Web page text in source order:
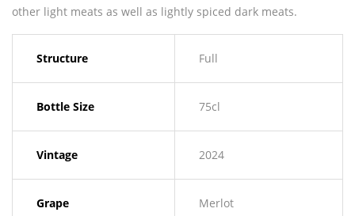
other light meats as well as lightly spiced dark meats.
Structure Full
Bottle Size 75cl
Vintage 2024
Grape Merlot